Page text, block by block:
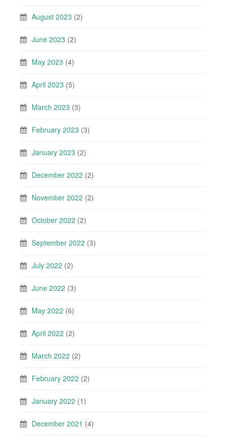
August 2023 (2)
June 2023 (2)
May 2023 (4)
April 2023 (5)
March 2023 (3)
February 2023 (3)
January 2023 (2)
December 2022 (2)
November 2022 (2)
October 2022 (2)
September 2022 (3)
July 2022 (2)
June 2022 (3)
May 2022 (6)
April 2022 (2)
March 2022 (2)
February 2022 (2)
January 2022 (1)
December 2021 (4)